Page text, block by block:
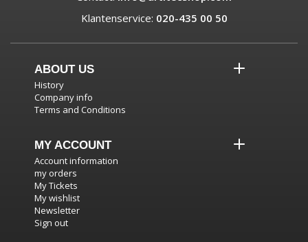
Klantenservice: 020-435 00 50
ABOUT US
History
Company info
Terms and Conditions
MY ACCOUNT
Account information
my orders
My Tickets
My wishlist
Newsletter
Sign out